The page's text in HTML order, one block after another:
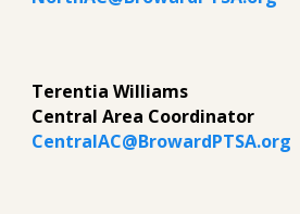
Terentia Williams
Central Area Coordinator
CentralAC@BrowardPTSA.org